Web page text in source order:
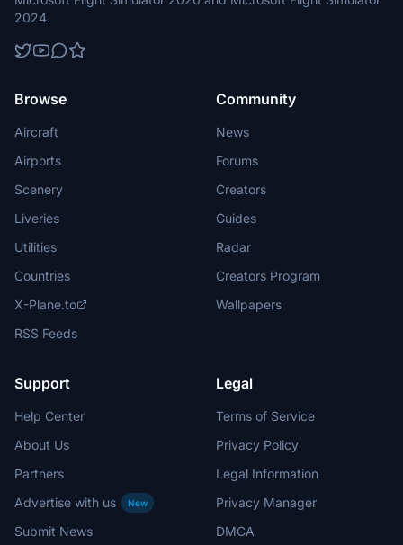
2024.
Browse
Aircraft
Airports
Scenery
Liveries
Utilities
Countries
X-Plane.to
RSS Feeds
Community
News
Forums
Creators
Guides
Radar
Creators Program
Wallpapers
Support
Help Center
About Us
Partners
Advertise with us
New
Submit News
Legal
Terms of Service
Privacy Policy
Legal Information
Privacy Manager
DMCA